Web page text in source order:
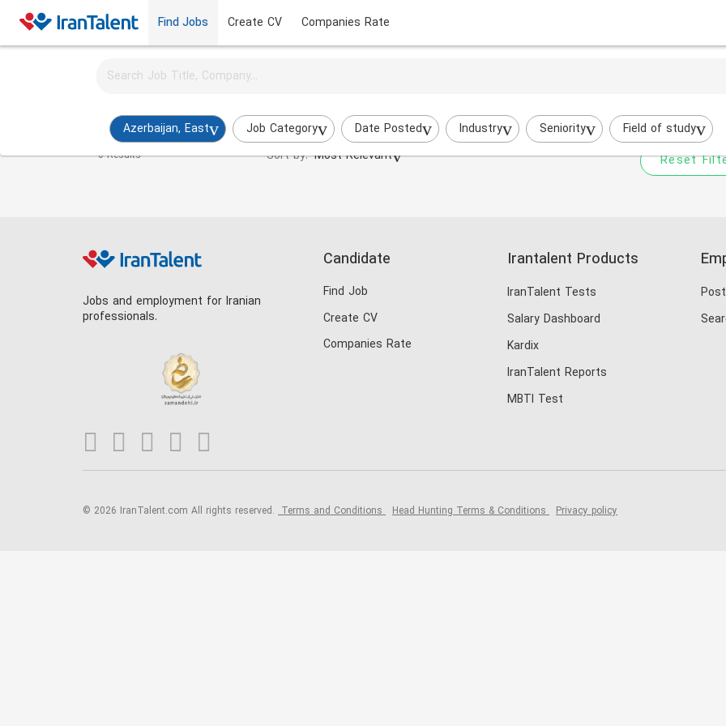
Find Jobs Create CV Companies Rate
Azerbaijan, East Job Category Date Posted Industry Seniority Field of study
Activate job alerts for this search
Payroll Specialist Jobs in azerbaijan-east
0 Results Sort by: Most Relevant
Try to broaden your search by
Reset
Jobs and employment for Iranian
professionals.
Candidate
Find Job
Create CV
Companies Rate
Irantalent Products
IranTalent Tests
Salary Dashboard
Kardix
IranTalent Reports
MBTI Test
© 2026 IranTalent.com All rights reserved. Terms and Conditions Head Hunting Terms & Conditions Privacy policy